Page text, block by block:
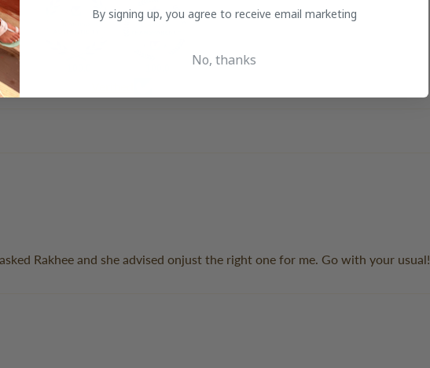
Rakhee and she advised onjust the right one for me. Go with your usual!
By signing up, you agree to receive email marketing
No, thanks